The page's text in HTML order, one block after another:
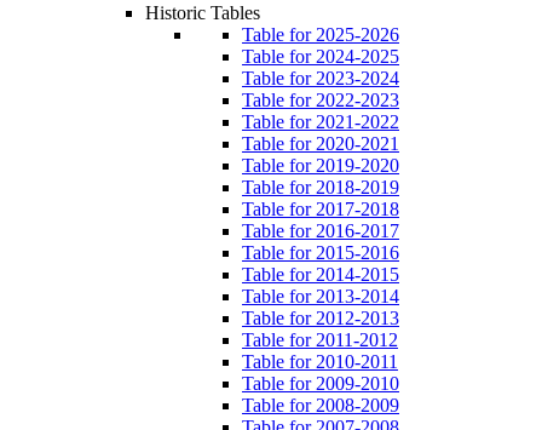
Historic Tables
Table for 2025-2026
Table for 2024-2025
Table for 2023-2024
Table for 2022-2023
Table for 2021-2022
Table for 2020-2021
Table for 2019-2020
Table for 2018-2019
Table for 2017-2018
Table for 2016-2017
Table for 2015-2016
Table for 2014-2015
Table for 2013-2014
Table for 2012-2013
Table for 2011-2012
Table for 2010-2011
Table for 2009-2010
Table for 2008-2009